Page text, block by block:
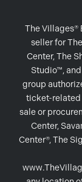
The Villages®
seller for
Center, The
Studio™,
group
ticket-related
sale or
Center,
Center®, The